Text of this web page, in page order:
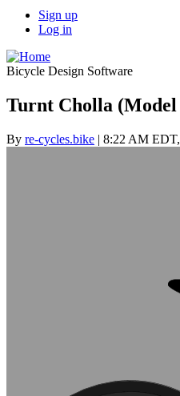
Menu
Search
Block
User
account
menu
Sign up
Log in
Bicycle Design Software
Turnt Cholla (Model
By re-cycles.bike | 8:22 AM